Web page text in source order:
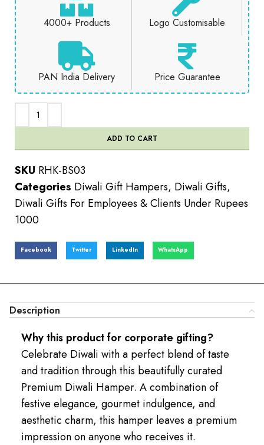
4000+ Products Logo Customisable
PAN India Delivery Price Guarantee
ADD TO CART
SKU RHK-BS03
Categories Diwali Gift Hampers, Diwali Gifts,
Diwali Gifts For Employees & Clients Under Rupees
1000
Facebook Twitter LinkedIn WhatsApp
Description
Why this product for corporate gifting?
Celebrate Diwali with a perfect blend of taste
and tradition through this beautifully curated
Premium Diwali Hamper. A combination of
festive elegance, gourmet indulgence, and
aesthetic charm, this hamper leaves a premium
impression on anyone who receives it.